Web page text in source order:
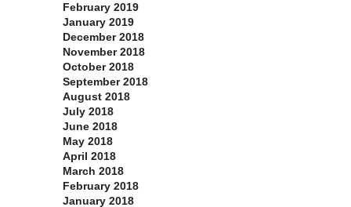
February 2019
January 2019
December 2018
November 2018
October 2018
September 2018
August 2018
July 2018
June 2018
May 2018
April 2018
March 2018
February 2018
January 2018